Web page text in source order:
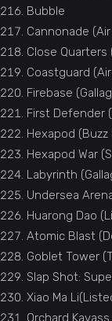
Bubble
Cannonade
Close Quarters
Coastguard
Firebase
First Defender
Hexapod
Hexapod War
Labyrinth
Undersea
Huarong Dao
Atomic Blast
Goblet Tower
Slap Shot:
Xiao Ma
Orchard